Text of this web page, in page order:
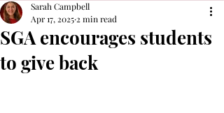
SGA encourages students
to give back
Sarah Campbell
Apr 17, 2025 2 min read